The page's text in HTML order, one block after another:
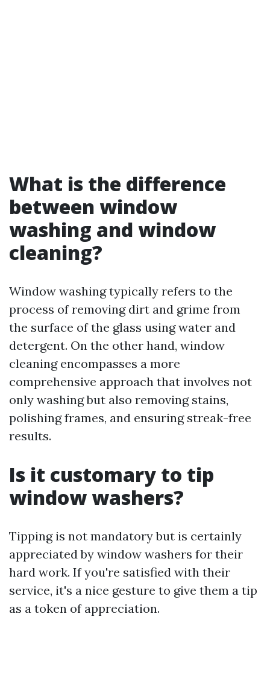
What is the difference
between window
washing and window
cleaning?
Window washing typically refers to the
process of removing dirt and grime from
the surface of the glass using water and
detergent. On the other hand, window
cleaning encompasses a more
comprehensive approach that involves not
only washing but also removing stains,
polishing frames, and ensuring streak-free
results.
Is it customary to tip
window washers?
Tipping is not mandatory but is certainly
appreciated by window washers for their
hard work. If you're satisfied with their
service, it's a nice gesture to give them a tip
as a token of appreciation.